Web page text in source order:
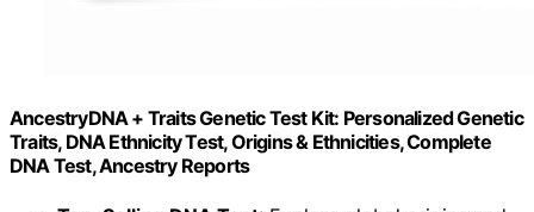
AncestryDNA + Traits Genetic Test Kit: Personalized Genetic
Traits, DNA Ethnicity Test, Origins & Ethnicities, Complete
DNA Test, Ancestry Reports